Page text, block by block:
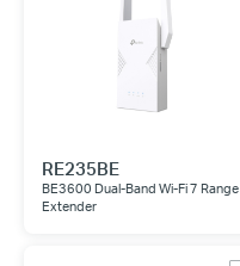
RE235BE
BE3600 Dual-Band Wi-Fi 7 Range
Extender